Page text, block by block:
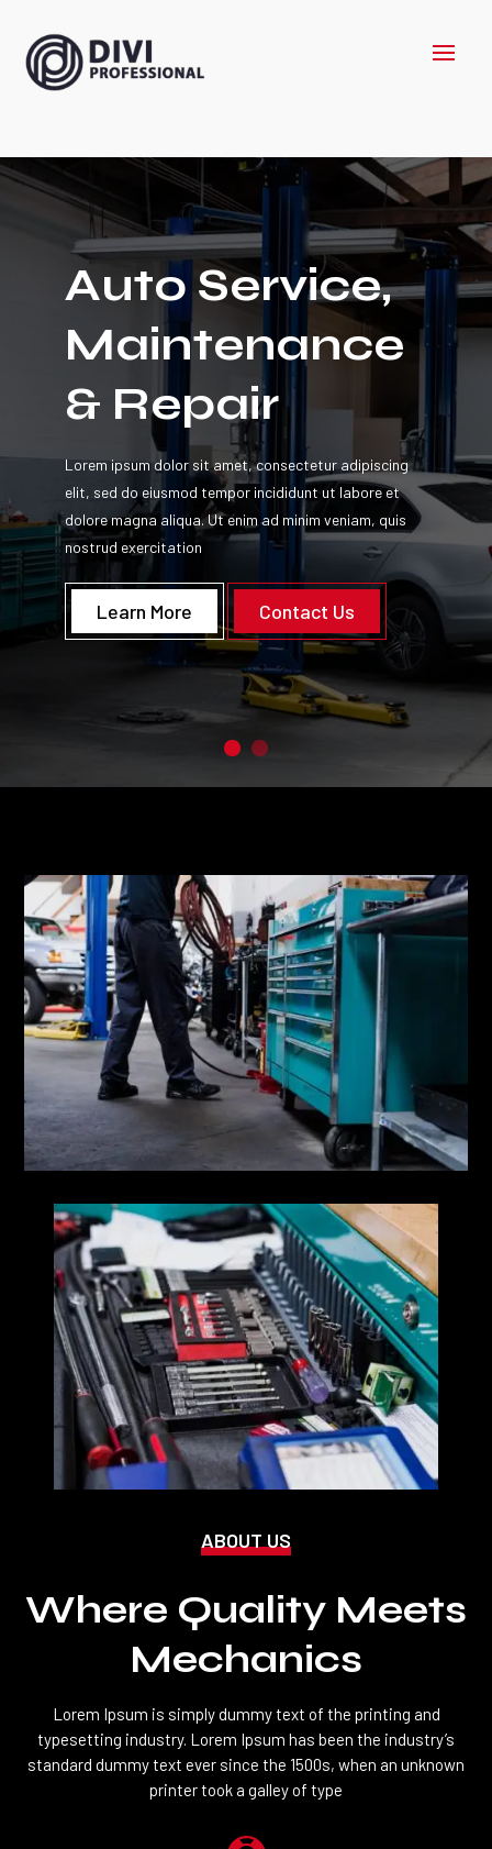
Auto Service,
Maintenance
& Repair
Lorem ipsum dolor sit amet, consectetur adipiscing
elit, sed do eiusmod tempor incididunt ut labore et
dolore magna aliqua. Ut enim ad minim veniam, quis
nostrud exercitation
Learn More Contact Us
ABOUT US
Where Quality Meets
Mechanics
Lorem Ipsum is simply dummy text of the printing and
typesetting industry. Lorem Ipsum has been the industry’s
standard dummy text ever since the 1500s, when an unknown
printer took a galley of type